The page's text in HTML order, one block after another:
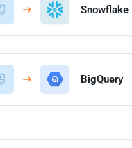
Snowflake
BigQuery